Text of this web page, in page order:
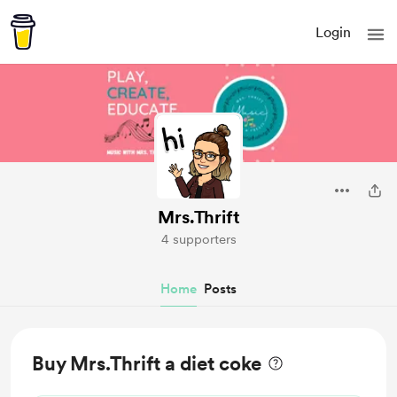
Login
Mrs.Thrift
4 supporters
Home Posts
Buy Mrs.Thrift a diet coke